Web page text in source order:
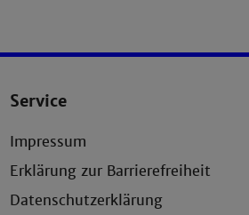
Service
Impressum
Erklärung zur Barrierefreiheit
Datenschutzerklärung